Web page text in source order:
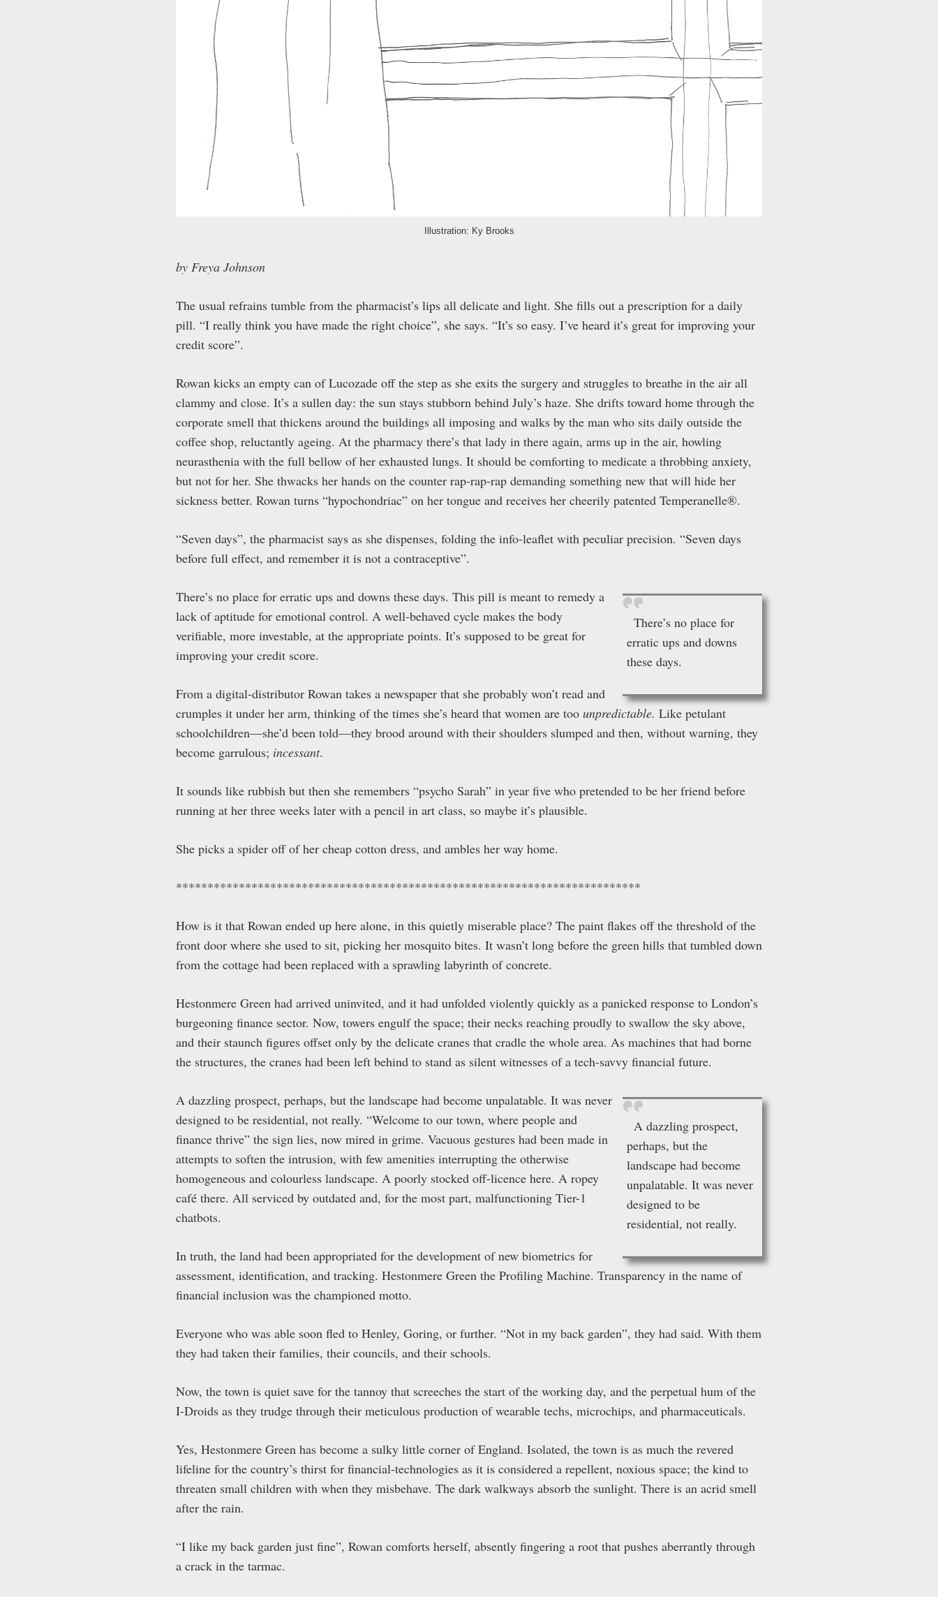
Illustration: Ky Brooks
by Freya Johnson
The usual refrains tumble from the pharmacist’s lips all delicate and light. She fills out a prescription for a daily
pill. “I really think you have made the right choice”, she says. “It’s so easy. I’ve heard it’s great for improving your
credit score”.
Rowan kicks an empty can of Lucozade off the step as she exits the surgery and struggles to breathe in the air all
clammy and close. It’s a sullen day: the sun stays stubborn behind July’s haze. She drifts toward home through the
corporate smell that thickens around the buildings all imposing and walks by the man who sits daily outside the
coffee shop, reluctantly ageing. At the pharmacy there’s that lady in there again, arms up in the air, howling
neurasthenia with the full bellow of her exhausted lungs. It should be comforting to medicate a throbbing anxiety,
but not for her. She thwacks her hands on the counter rap-rap-rap demanding something new that will hide her
sickness better. Rowan turns “hypochondriac” on her tongue and receives her cheerily patented Temperanelle®.
“Seven days”, the pharmacist says as she dispenses, folding the info-leaflet with peculiar precision. “Seven days
before full effect, and remember it is not a contraceptive”.
There’s no place for
erratic ups and downs
these days.
There’s no place for erratic ups and downs these days. This pill is meant to remedy a
lack of aptitude for emotional control. A well-behaved cycle makes the body
verifiable, more investable, at the appropriate points. It’s supposed to be great for
improving your credit score.
From a digital-distributor Rowan takes a newspaper that she probably won’t read and
crumples it under her arm, thinking of the times she’s heard that women are too unpredictable. Like petulant
schoolchildren—she’d been told—they brood around with their shoulders slumped and then, without warning, they
become garrulous; incessant.
It sounds like rubbish but then she remembers “psycho Sarah” in year five who pretended to be her friend before
running at her three weeks later with a pencil in art class, so maybe it’s plausible.
She picks a spider off of her cheap cotton dress, and ambles her way home.
**************************************************************************
How is it that Rowan ended up here alone, in this quietly miserable place? The paint flakes off the threshold of the
front door where she used to sit, picking her mosquito bites. It wasn’t long before the green hills that tumbled down
from the cottage had been replaced with a sprawling labyrinth of concrete.
Hestonmere Green had arrived uninvited, and it had unfolded violently quickly as a panicked response to London’s
burgeoning finance sector. Now, towers engulf the space; their necks reaching proudly to swallow the sky above,
and their staunch figures offset only by the delicate cranes that cradle the whole area. As machines that had borne
the structures, the cranes had been left behind to stand as silent witnesses of a tech-savvy financial future.
A dazzling prospect,
perhaps, but the
landscape had become
unpalatable. It was never
designed to be
residential, not really.
A dazzling prospect, perhaps, but the landscape had become unpalatable. It was never
designed to be residential, not really. “Welcome to our town, where people and
finance thrive” the sign lies, now mired in grime. Vacuous gestures had been made in
attempts to soften the intrusion, with few amenities interrupting the otherwise
homogeneous and colourless landscape. A poorly stocked off-licence here. A ropey
café there. All serviced by outdated and, for the most part, malfunctioning Tier-1
chatbots.
In truth, the land had been appropriated for the development of new biometrics for
assessment, identification, and tracking. Hestonmere Green the Profiling Machine. Transparency in the name of
financial inclusion was the championed motto.
Everyone who was able soon fled to Henley, Goring, or further. “Not in my back garden”, they had said. With them
they had taken their families, their councils, and their schools.
Now, the town is quiet save for the tannoy that screeches the start of the working day, and the perpetual hum of the
I-Droids as they trudge through their meticulous production of wearable techs, microchips, and pharmaceuticals.
Yes, Hestonmere Green has become a sulky little corner of England. Isolated, the town is as much the revered
lifeline for the country’s thirst for financial-technologies as it is considered a repellent, noxious space; the kind to
threaten small children with when they misbehave. The dark walkways absorb the sunlight. There is an acrid smell
after the rain.
“I like my back garden just fine”, Rowan comforts herself, absently fingering a root that pushes aberrantly through
a crack in the tarmac.